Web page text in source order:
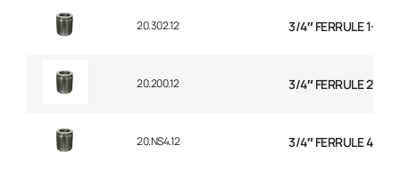
20.302.12 3/4″ FERRULE 1+2
20.200.12 3/4″ FERRULE 2W
20.NS4.12 3/4″ FERRULE 4